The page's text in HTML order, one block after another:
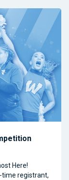
Here!
time registrant,